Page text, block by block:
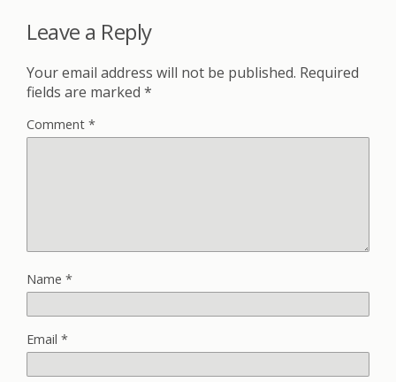
Leave a Reply
Your email address will not be published. Required
fields are marked *
Comment *
Name *
Email *